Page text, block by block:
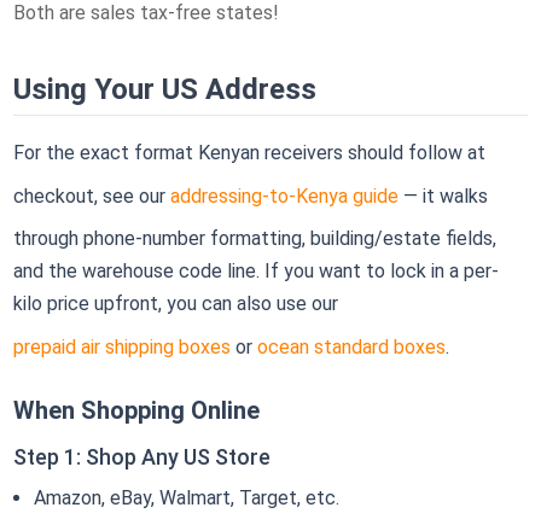
Both are sales tax-free states!
Using Your US Address
For the exact format Kenyan receivers should follow at
checkout, see ouraddressing-to-Kenya guide — it walks
through phone-number formatting, building/estate fields,
and the warehouse code line. If you want to lock in a per-
kilo price upfront, you can also use our
prepaid air shipping boxes orocean standard boxes.
When Shopping Online
Step 1: Shop Any US Store
Amazon, eBay, Walmart, Target, etc.